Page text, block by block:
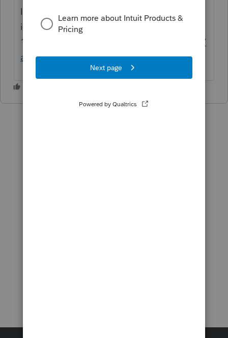
If you're referring to Tax Scan and Import it
is just w2s and various
1099s
https://proconnect.intuit.com/lacerte/
add-ons/tax-import/